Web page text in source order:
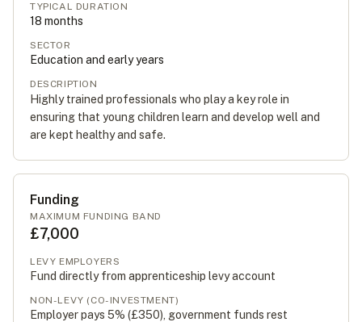
TYPICAL DURATION
18 months
SECTOR
Education and early years
DESCRIPTION
Highly trained professionals who play a key role in
ensuring that young children learn and develop well and
are kept healthy and safe.
Funding
MAXIMUM FUNDING BAND
£7,000
LEVY EMPLOYERS
Fund directly from apprenticeship levy account
NON-LEVY (CO-INVESTMENT)
Employer pays 5% (£350), government funds rest